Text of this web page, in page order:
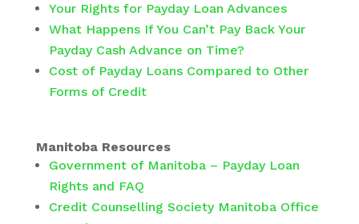
Your Rights for Payday Loan Advances
What Happens If You Can’t Pay Back Your
Payday Cash Advance on Time?
Cost of Payday Loans Compared to Other
Forms of Credit
Manitoba Resources
Government of Manitoba – Payday Loan
Rights and FAQ
Credit Counselling Society Manitoba Office